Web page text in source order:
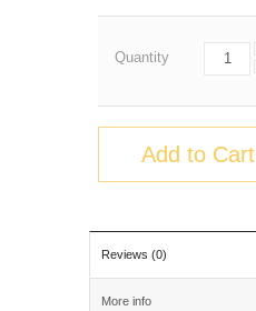
Quantity
Add to Cart
Reviews (0)
More info